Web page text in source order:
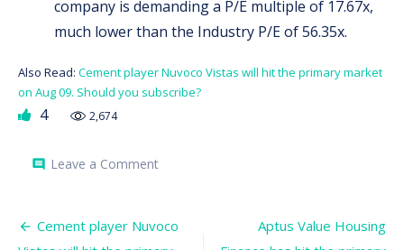
company is demanding a P/E multiple of 17.67x,
much lower than the Industry P/E of 56.35x.
Also Read: Cement player Nuvoco Vistas will hit the primary market
on Aug 09. Should you subscribe?
2,674
4
comment Leave a Commenton
hit
Post
Cement player Nuvoco
Aptus Value Housing